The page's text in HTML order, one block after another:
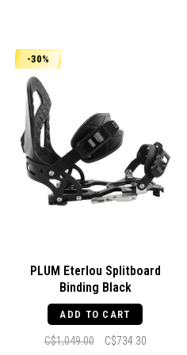
-30%
PLUM Eterlou Splitboard
Binding Black
ADD TO CART
C$1,049.00 C$734.30